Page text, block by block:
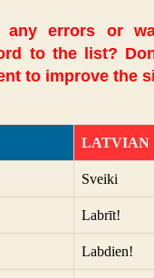
any errors or
to the list?
to improve the
LATVIAN
Sveiki
Labrīt!
Labdien!